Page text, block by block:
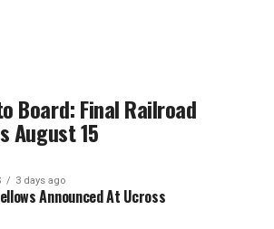
Board: Final Railroad
August 15
3 days ago
Announced At Ucross